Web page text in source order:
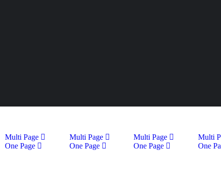
Multi Page
One Page
Multi Page
One Page
Multi Page
One Page
Multi
One